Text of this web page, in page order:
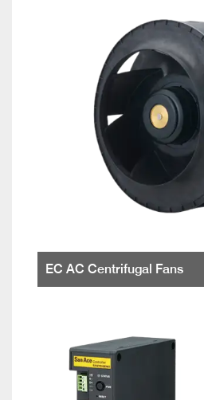
EC AC Centrifugal Fans